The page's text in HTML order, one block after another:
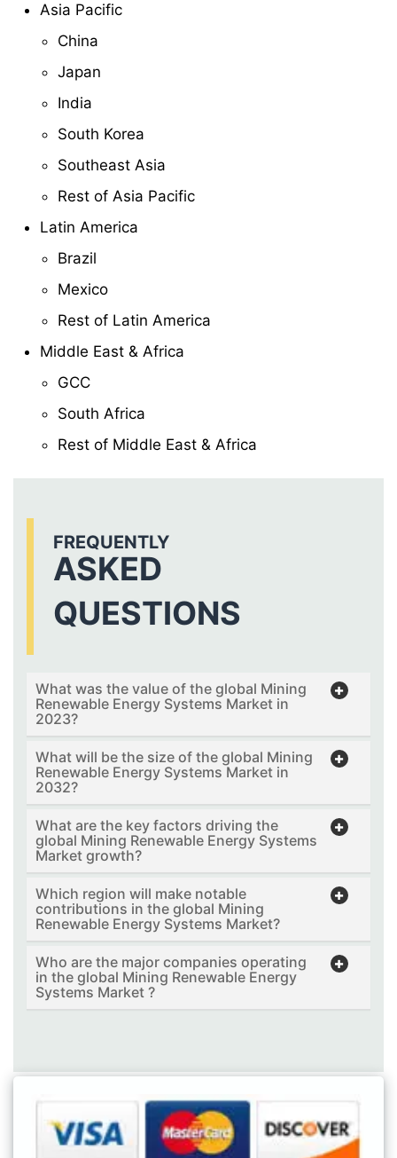
Asia Pacific
China
Japan
India
South Korea
Southeast Asia
Rest of Asia Pacific
Latin America
Brazil
Mexico
Rest of Latin America
Middle East & Africa
GCC
South Africa
Rest of Middle East & Africa
FREQUENTLY
ASKED
QUESTIONS
What was the value of the global Mining
Renewable Energy Systems Market in
2023?
What will be the size of the global Mining
Renewable Energy Systems Market in
2032?
What are the key factors driving the
global Mining Renewable Energy Systems
Market growth?
Which region will make notable
contributions in the global Mining
Renewable Energy Systems Market?
Who are the major companies operating
in the global Mining Renewable Energy
Systems Market ?